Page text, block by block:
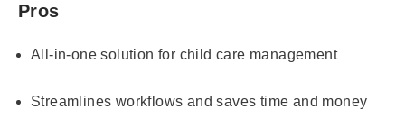
Pros
All-in-one solution for child care management
Streamlines workflows and saves time and money